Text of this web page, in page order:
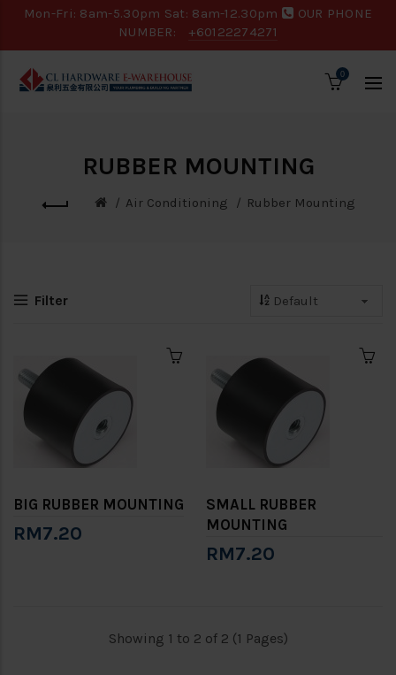
Mon-Fri: 8am-5.30pm Sat: 8am-12.30pm
OUR PHONE
NUMBER:
+60122274271
0
RUBBER MOUNTING
Air Conditioning Rubber Mounting
Filter
BIG RUBBER MOUNTING
RM7.20
SMALL RUBBER
MOUNTING
RM7.20
Showing 1 to 2 of 2 (1 Pages)